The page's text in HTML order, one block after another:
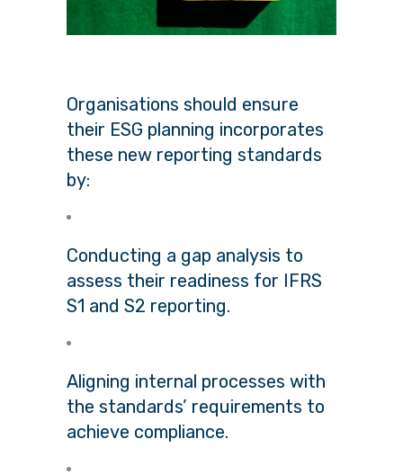
Organisations should ensure
their ESG planning incorporates
these new reporting standards
by:
Conducting a gap analysis to
assess their readiness for IFRS
S1 and S2 reporting.
Aligning internal processes with
the standards’ requirements to
achieve compliance.